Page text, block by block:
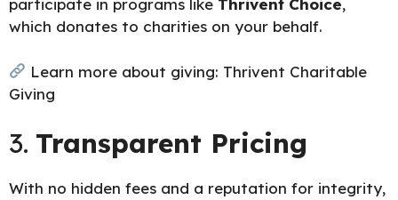
participate in programs like Thrivent Choice,
which donates to charities on your behalf.
Learn more about giving: Thrivent Charitable
Giving
3. Transparent Pricing
With no hidden fees and a reputation for integrity,